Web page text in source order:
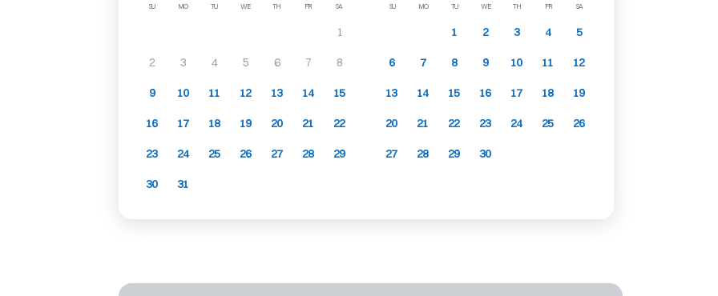
SU MO TU WE TH FR SA SU MO TU WE TH FR SA
1
2 3 4 5 6 7 8
9 10 11 12 13 14 15
16 17 18 19 20 21 22
23 24 25 26 27 28 29
30 31
1 2 3 4 5
6 7 8 9 10 11 12
13 14 15 16 17 18 19
20 21 22 23 24 25 26
27 28 29 30